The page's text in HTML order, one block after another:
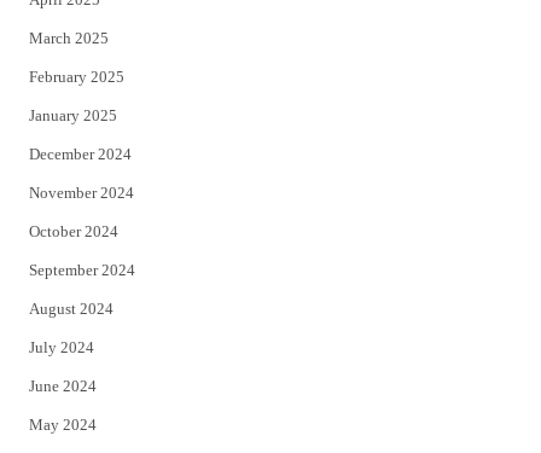
March 2025
February 2025
January 2025
December 2024
November 2024
October 2024
September 2024
August 2024
July 2024
June 2024
May 2024